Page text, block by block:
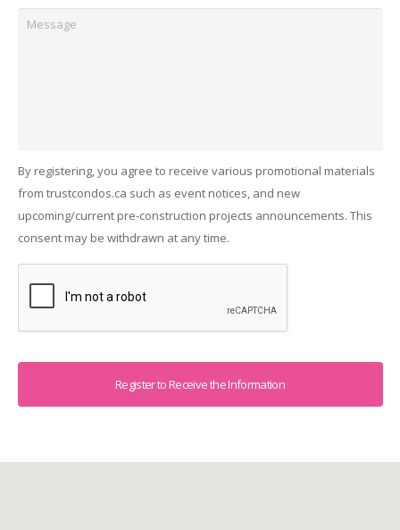
By registering, you agree to receive various promotional materials
from trustcondos.ca such as event notices, and new
upcoming/current pre-construction projects announcements. This
consent may be withdrawn at any time.
Captcha